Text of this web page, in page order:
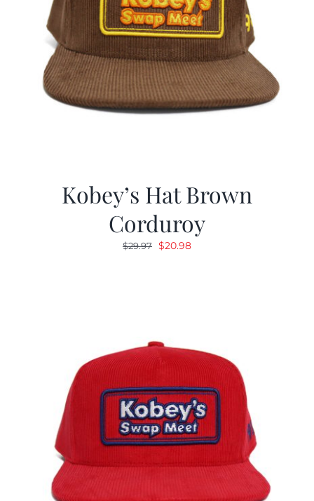
Kobey’s Hat Brown
Corduroy
$29.97 Original
$20.98Current